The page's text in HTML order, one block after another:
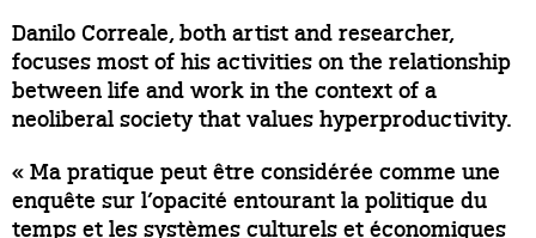
Danilo Correale, both artist and researcher,
focuses most of his activities on the relationship
between life and work in the context of a
neoliberal society that values hyperproductivity.
« Ma pratique peut être considérée comme une
enquête sur l’opacité entourant la politique du
temps et les systèmes culturels et économiques